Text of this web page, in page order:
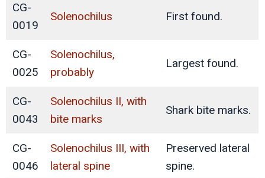
CG-
0019
Solenochilus First found.
CG-
0025
Solenochilus,
probably
Largest found.
CG-
0043
Solenochilus II, with
bite marks
Shark bite marks.
CG-
0046
Solenochilus III, with
lateral spine
Preserved lateral
spine.